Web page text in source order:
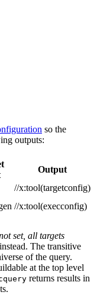
so the
outputs:
Output
//x:tool(targetconfig)
//x:tool(execconfig)
set, all targets
The transitive
of the query.
at the top level
returns results in